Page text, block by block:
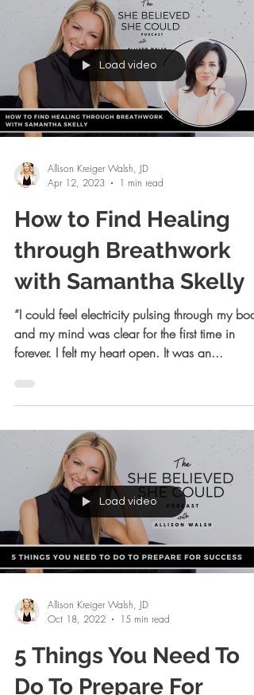
Load video
Apr 12, 2023
1 min read
How to Find Healing
through Breathwork
with Samantha Skelly
“I could feel electricity pulsing through my body
and my mind was clear for the first time in
forever. I felt my heart open. It was an...
Load video
Oct 18, 2022
15 min read
5 Things You Need To